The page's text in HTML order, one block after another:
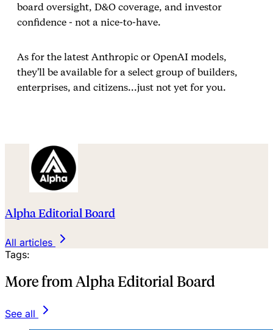
board oversight, D&O coverage, and investor
confidence - not a nice‑to‑have.
As for the latest Anthropic or OpenAI models,
they'll be available for a select group of builders,
enterprises, and citizens...just not yet for you.
Alpha Editorial Board
All articles
Tags:
More from Alpha Editorial Board
See all